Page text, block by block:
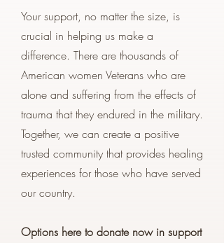
Your support, no matter the size, is
crucial in helping us make a
difference. There are thousands of
American women Veterans who are
alone and suffering from the effects of
trauma that they endured in the military.
Together, we can create a positive
trusted community that provides healing
experiences for those who have served
our country.
Options here to donate now in support